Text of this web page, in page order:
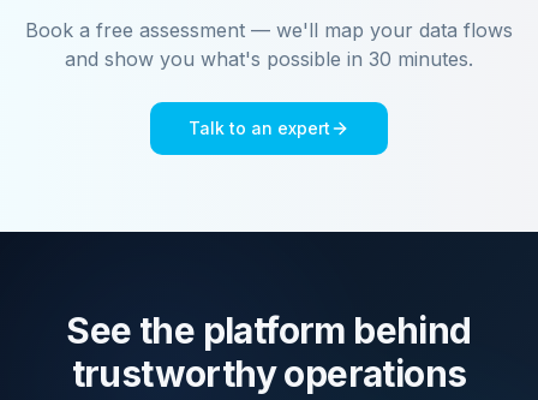
Book a free assessment — we'll map your data flows
and show you what's possible in 30 minutes.
Talk to an expert
See the platform behind
trustworthy operations